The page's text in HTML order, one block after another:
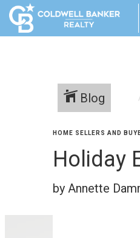
Blog
HOME SELLERS AND
Holiday
by Annette